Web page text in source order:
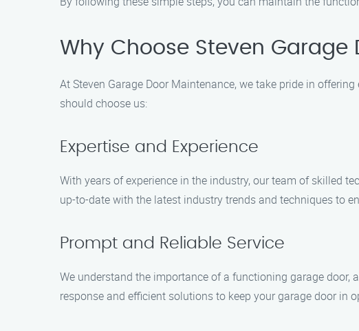
Why Choose Steven Garage
At Steven Garage Door Maintenance, we take pride in
should choose us:
Expertise and Experience
With years of experience in the industry, our team of skilled
up-to-date with the latest industry trends and techniques to
Prompt and Reliable Service
We understand the importance of a functioning garage door,
response and efficient solutions to keep your garage door in